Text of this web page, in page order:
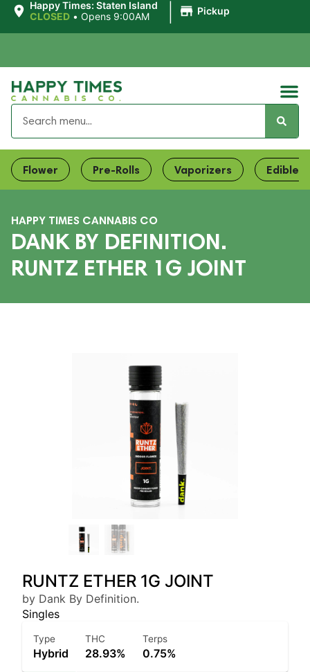
Happy Times: Staten Island
CLOSED • Opens 9:00AM Pickup
Flower Pre-Rolls Vaporizers Edibles
HAPPY TIMES CANNABIS CO
DANK BY DEFINITION.
RUNTZ ETHER 1G JOINT
RUNTZ ETHER 1G JOINT
by Dank By Definition.
Singles
Type
Hybrid
THC
28.93%
Terps
0.75%